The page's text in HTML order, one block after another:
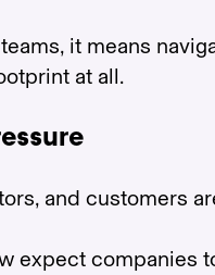
it means
at all.
and customers
expect companies